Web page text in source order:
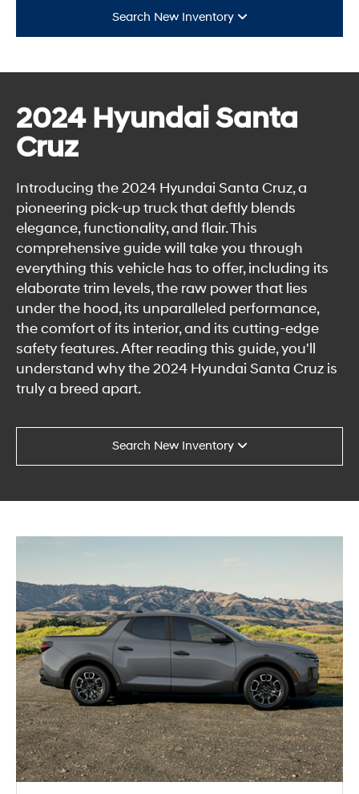
Search New Inventory
2024 Hyundai Santa
Cruz
Introducing the 2024 Hyundai Santa Cruz, a
pioneering pick-up truck that deftly blends
elegance, functionality, and flair. This
comprehensive guide will take you through
everything this vehicle has to offer, including its
elaborate trim levels, the raw power that lies
under the hood, its unparalleled performance,
the comfort of its interior, and its cutting-edge
safety features. After reading this guide, you'll
understand why the 2024 Hyundai Santa Cruz is
truly a breed apart.
Search New Inventory